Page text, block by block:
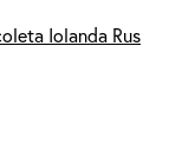
Iolanda Rus